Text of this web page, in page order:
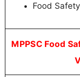
Food
MPPSC Food